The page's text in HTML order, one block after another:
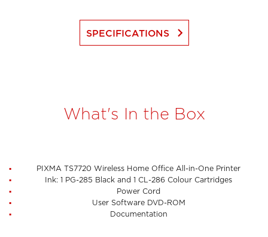
SPECIFICATIONS keyboard_arrow_right
What's In the Box
PIXMA TS7720 Wireless Home Office All-in-One Printer
Ink: 1 PG-285 Black and 1 CL-286 Colour Cartridges
Power Cord
User Software DVD-ROM
Documentation